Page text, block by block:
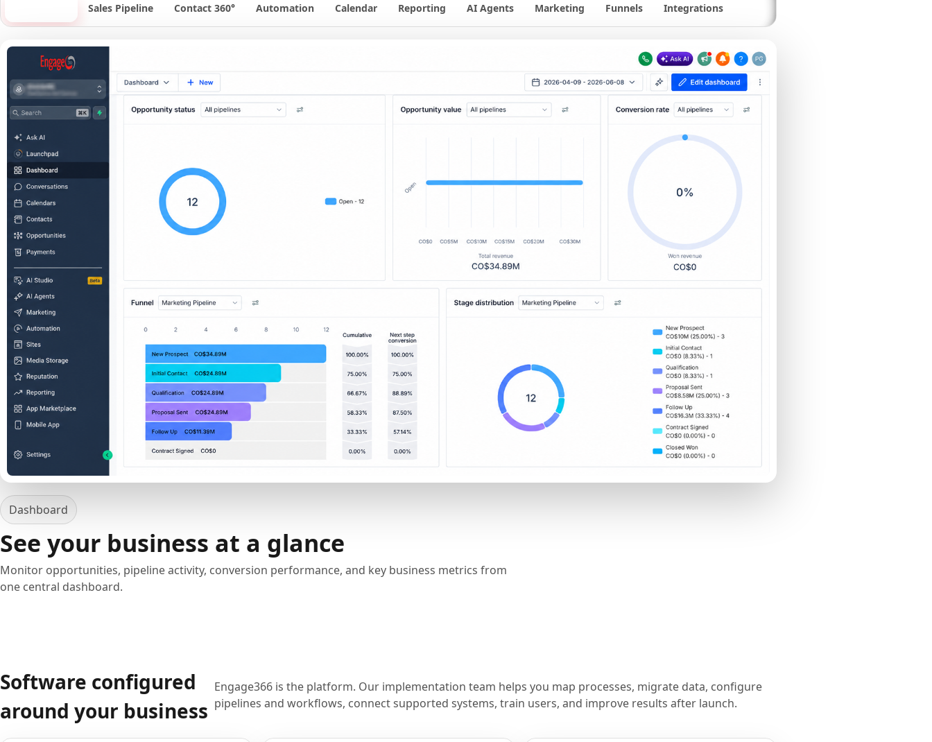
Sales Pipeline Contact 360° Automation Calendar Reporting AI Agents Marketing Funnels Integrations
Dashboard
See your business at a glance
Monitor opportunities, pipeline activity, conversion performance, and key business metrics from
one central dashboard.
Software configured
around your business
Engage366 is the platform. Our implementation team helps you map processes, migrate data, configure
pipelines and workflows, connect supported systems, train users, and improve results after launch.